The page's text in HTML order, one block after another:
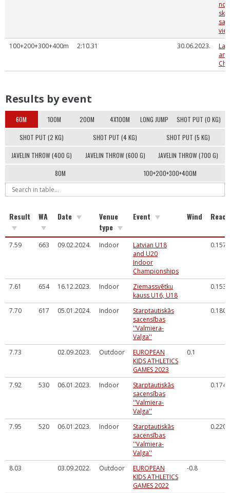
100+200+300+400m
2:10.31 30.06.2023.
Results by event
60M 100M 200M 4X100M LONG JUMP SHOT PUT (0 KG)
SHOT PUT (2 KG) SHOT PUT (4 KG) SHOT PUT (5 KG)
JAVELIN THROW (400 G) JAVELIN THROW (600 G) JAVELIN THROW (700 G)
80M 100+200+300+400M
Result WA Date
Venue
type
Event Wind
7.59 663 09.02.2024. Indoor
Latvian U18
and U20
Indoor
Championships
0.157
7.61 654 16.12.2023. Indoor
Ziemassvētku
kauss U16, U18
0.153
7.70 617 05.01.2024. Indoor
Starptautiskās
sacensības
''Valmiera-
Valga''
0.180
7.73 02.09.2023. Outdoor
EUROPEAN
KIDS ATHLETICS
GAMES 2023
0.1
7.92 530 06.01.2023. Indoor
Starptautiskās
sacensības
''Valmiera-
Valga''
0.174
7.95 520 06.01.2023. Indoor
Starptautiskās
sacensības
''Valmiera-
Valga''
0.220
8.03 03.09.2022. Outdoor
EUROPEAN
KIDS ATHLETICS
GAMES 2022
-0.8